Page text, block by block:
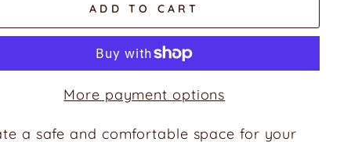
ADD TO CART
More payment options
a safe and comfortable space for your